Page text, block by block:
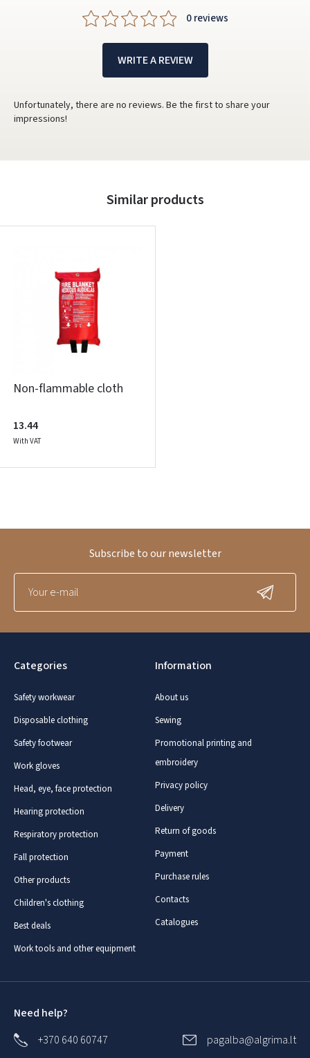
0 reviews
WRITE A REVIEW
Unfortunately, there are no reviews. Be the first to share your
impressions!
Similar products
Non-flammable cloth
13.44
With VAT
Categories
Safety workwear
Disposable clothing
Safety footwear
Work gloves
Head, eye, face protection
Hearing protection
Respiratory protection
Fall protection
Other products
Children's clothing
Best deals
Work tools and other equipment
Information
About us
Sewing
Promotional printing and
embroidery
Privacy policy
Delivery
Return of goods
Payment
Purchase rules
Contacts
Catalogues
Subscribe to our newsletter
Need help?
+370 640 60747
pagalba@algrima.lt